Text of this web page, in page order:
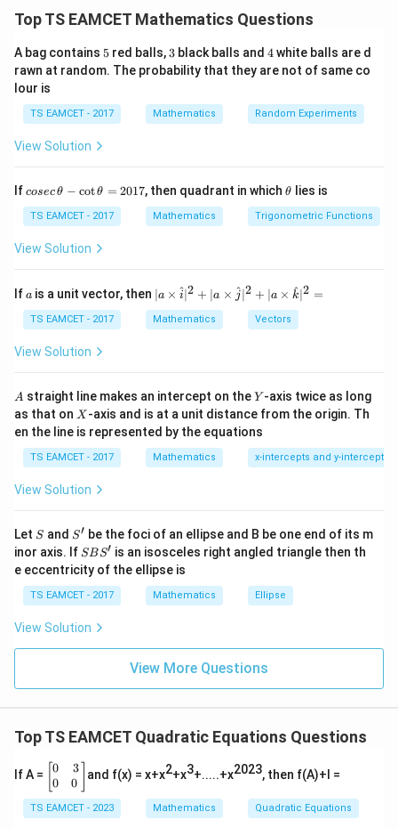
\alpha,\alpha,\gamma,\delta
α,α,γ ,δ
Given
For quartic:
2 12
\alpha=2
α = 2
Coefficient of x:
α2(γ + δ) =
52
After solving
Roots:
2,2,1,1
2,2,1,1
Sum roots
3
a
Top TS EAMCET Mathematics Questions
A bag contains 5
5 red balls, 3
3 black balls and 4
4white balls are d
rawn at random. The probability that they are not of same co
lour is
TS EAMCET - 2017 Mathematics Random Experiments
View Solution
Ifco
c
\,
\t
-
\c
ot
h
=
2
0
1
7
cosecθ − cotθ = 2017, then quadrant in which\t
et
a
θ lies is
TS EAMCET - 2017 Mathematics Trigonometric Functions
View Solution
If a
a is a unit vector, then | a
\ti
me
s
^
{2}
+|
a
\ti
me
^
{2}
+|
a
\ti
me
at{
k }
|^
{2}
∣a × i
^∣2 + ∣a × j^∣2 + ∣a × k
^∣2 =
TS EAMCET - 2017 Mathematics Vectors
View Solution
A
A straight line makes an intercept on theY
Y -axis twice as long
as that on X
X -axis and is at a unit distance from the origin. Th
en the line is represented by the equations
TS EAMCET - 2017 Mathematics x-intercepts and y-intercepts
View Solution
Let S
S and S'
S′ be the foci of an ellipse and B be one end of its m
inor axis. If S
B
S'
SBS′ is an isosceles right angled triangle then th
e eccentricity of the ellipse is
TS EAMCET - 2017 Mathematics Ellipse
View Solution
View More Questions
Top TS EAMCET Quadratic Equations Questions
If A = \b
egi
n
{b
0
0
3
0
and f(x) = x+x2+x3+.....+x2023, then f(A)+I =
TS EAMCET - 2023 Mathematics Quadratic Equations